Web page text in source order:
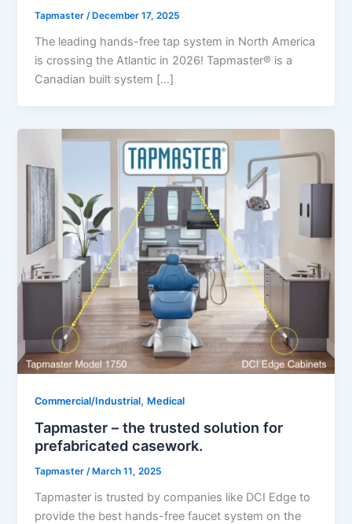
Tapmaster/ December 17, 2025
The leading hands-free tap system in North America
is crossing the Atlantic in 2026! Tapmaster® is a
Canadian built system […]
Commercial/Industrial, Medical
Tapmaster – the trusted solution for
prefabricated casework.
Tapmaster/ March 11, 2025
Tapmaster is trusted by companies like DCI Edge to
provide the best hands-free faucet system on the